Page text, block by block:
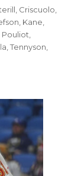
Criscuolo
Kane
Pouliot
,Tennyson